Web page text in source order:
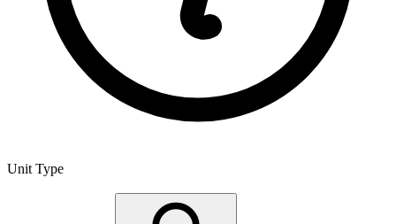
Unit Type